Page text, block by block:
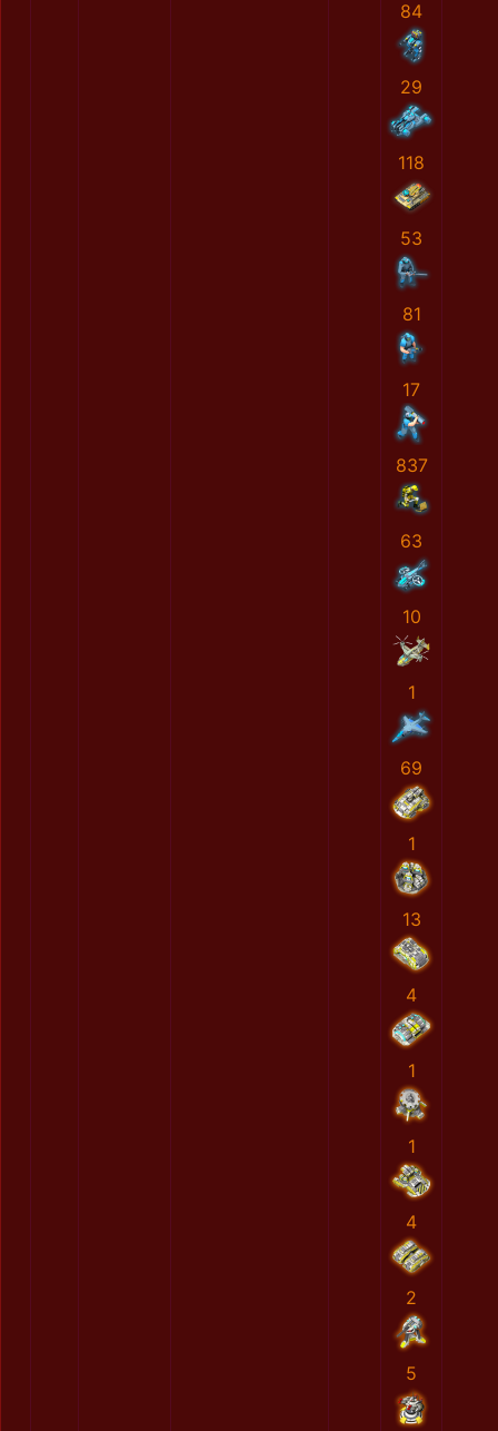
84
29
118
53
81
17
837
63
10
1
69
1
13
4
1
1
4
2
5